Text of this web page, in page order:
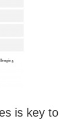
is key to